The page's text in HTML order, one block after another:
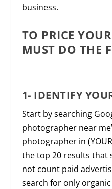
business.
TO PRICE
MUST DO THE
1- IDENTIFY
Start by searching
photographer near
photographer in
the top 20 results that
not count paid
search for only